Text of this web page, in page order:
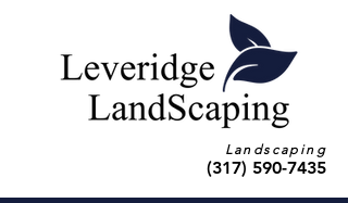
(317) 590-7435
Landscaping